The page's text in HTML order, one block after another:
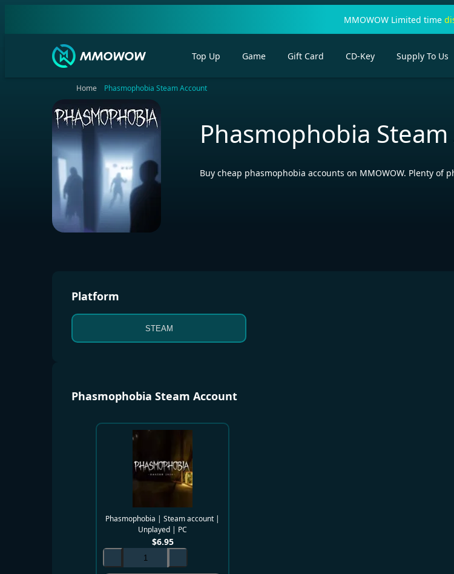
MMOWOW Limited time
Top Up Game Gift Card CD-Key Supply To Us
Home Phasmophobia Steam Account
Phasmophobia
Buy cheap phasmophobia accounts on MMOWOW. Plenty
Platform
STEAM
Phasmophobia Steam Account
Phasmophobia | Steam account |
Unplayed | PC
$6.95